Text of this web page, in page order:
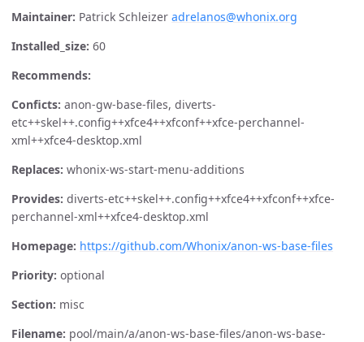
Maintainer: Patrick Schleizer adrelanos@whonix.org
Installed_size: 60
Recommends:
Conficts: anon-gw-base-files, diverts-
etc++skel++.config++xfce4++xfconf++xfce-perchannel-
xml++xfce4-desktop.xml
Replaces: whonix-ws-start-menu-additions
Provides: diverts-etc++skel++.config++xfce4++xfconf++xfce-
perchannel-xml++xfce4-desktop.xml
Homepage: https://github.com/Whonix/anon-ws-base-files
Priority: optional
Section: misc
Filename: pool/main/a/anon-ws-base-files/anon-ws-base-